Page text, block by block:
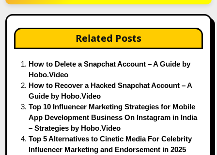
Related Posts
How to Delete a Snapchat Account – A Guide by
Hobo.Video
How to Recover a Hacked Snapchat Account – A
Guide by Hobo.Video
Top 10 Influencer Marketing Strategies for Mobile
App Development Business On Instagram in India
– Strategies by Hobo.Video
Top 5 Alternatives to Cinetic Media For Celebrity
Influencer Marketing and Endorsement in 2025